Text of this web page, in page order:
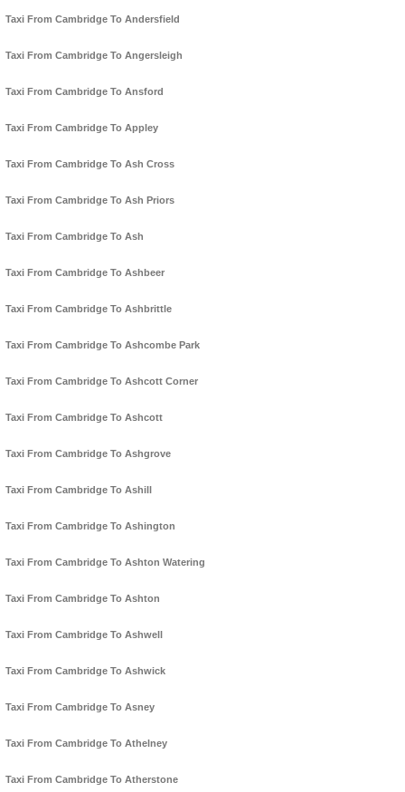
Taxi From Cambridge To Andersfield
Taxi From Cambridge To Angersleigh
Taxi From Cambridge To Ansford
Taxi From Cambridge To Appley
Taxi From Cambridge To Ash Cross
Taxi From Cambridge To Ash Priors
Taxi From Cambridge To Ash
Taxi From Cambridge To Ashbeer
Taxi From Cambridge To Ashbrittle
Taxi From Cambridge To Ashcombe Park
Taxi From Cambridge To Ashcott Corner
Taxi From Cambridge To Ashcott
Taxi From Cambridge To Ashgrove
Taxi From Cambridge To Ashill
Taxi From Cambridge To Ashington
Taxi From Cambridge To Ashton Watering
Taxi From Cambridge To Ashton
Taxi From Cambridge To Ashwell
Taxi From Cambridge To Ashwick
Taxi From Cambridge To Asney
Taxi From Cambridge To Athelney
Taxi From Cambridge To Atherstone